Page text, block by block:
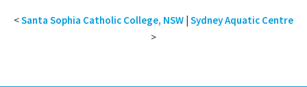
<Santa Sophia Catholic College, NSW | Sydney Aquatic Centre
>